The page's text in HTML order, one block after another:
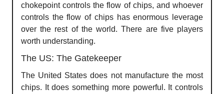
chokepoint controls the flow of chips, and whoever
controls the flow of chips has enormous leverage
over the rest of the world. There are five players
worth understanding.
The US: The Gatekeeper
The United States does not manufacture the most
chips. It does something more powerful. It controls